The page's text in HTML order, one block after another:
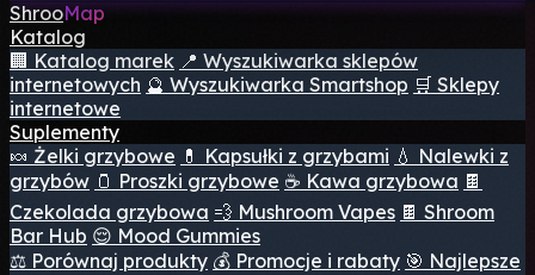
ShrooMap
Katalog
🏢 Katalog marek 📍 Wyszukiwarka sklepów
internetowych 🔮 Wyszukiwarka Smartshop 🛒 Sklepy
internetowe
Suplementy
🍬 Żelki grzybowe 💊 Kapsułki z grzybami 💧 Nalewki z
grzybów 🫙 Proszki grzybowe ☕ Kawa grzybowa 🍫
Czekolada grzybowa 💨 Mushroom Vapes 🍫 Shroom
Bar Hub 😌 Mood Gummies
⚖️ Porównaj produkty 💰 Promocje i rabaty 🎯 Najlepsze